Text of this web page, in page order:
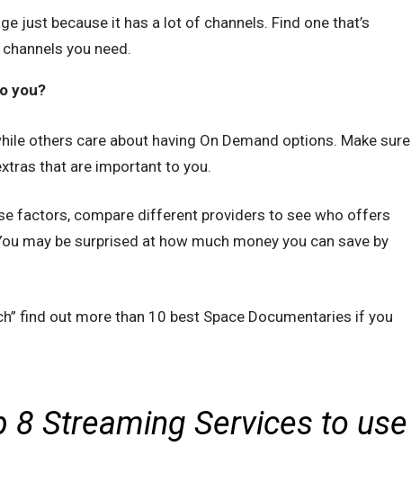
just because it has a lot of channels. Find one that’s
you need.
you?
others care about having On Demand options. Make sure
that are important to you.
factors, compare different providers to see who offers
may be surprised at how much money you can save by
find out more than 10 best Space Documentaries if you
8 Streaming Services to use